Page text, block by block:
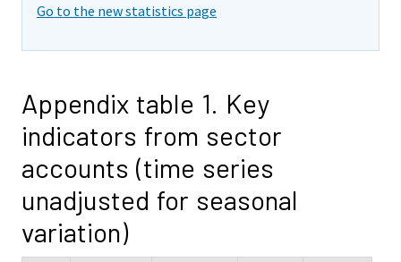
Go to the new statistics page
Appendix table 1. Key
indicators from sector
accounts (time series
unadjusted for seasonal
variation)